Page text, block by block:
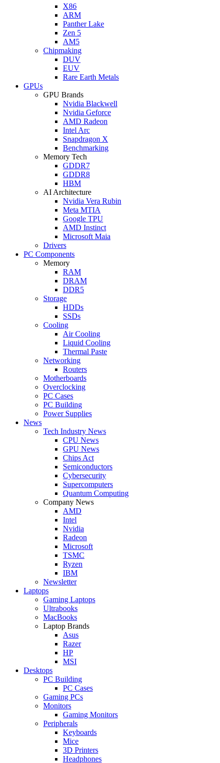
X86
ARM
Panther Lake
Zen 5
AM5
Chipmaking
DUV
EUV
Rare Earth Metals
GPUs
GPU Brands
Nvidia Blackwell
Nvidia Geforce
AMD Radeon
Intel Arc
Snapdragon X
Benchmarking
Memory Tech
GDDR7
GDDR8
HBM
AI Architecture
Nvidia Vera Rubin
Meta MTIA
Google TPU
AMD Instinct
Microsoft Maia
Drivers
PC Components
Memory
RAM
DRAM
DDR5
Storage
HDDs
SSDs
Cooling
Air Cooling
Liquid Cooling
Thermal Paste
Networking
Routers
Motherboards
Overclocking
PC Cases
PC Building
Power Supplies
News
Tech Industry News
CPU News
GPU News
Chips Act
Semiconductors
Cybersecurity
Supercomputers
Quantum Computing
Company News
AMD
Intel
Nvidia
Radeon
Microsoft
TSMC
Ryzen
IBM
Newsletter
Laptops
Gaming Laptops
Ultrabooks
MacBooks
Laptop Brands
Asus
Razer
HP
MSI
Desktops
PC Building
PC Cases
Gaming PCs
Monitors
Gaming Monitors
Peripherals
Keyboards
Mice
3D Printers
Headphones